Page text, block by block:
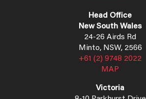
Head Office
New South Wales
24-26 Airds Rd
Minto, NSW, 2566
+61 (2) 9748 2022
MAP
Victoria